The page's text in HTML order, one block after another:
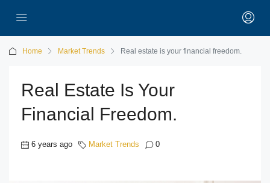
Home Market Trends Real estate is your financial freedom.
Real Estate Is Your
Financial Freedom.
6 years ago Market Trends 0